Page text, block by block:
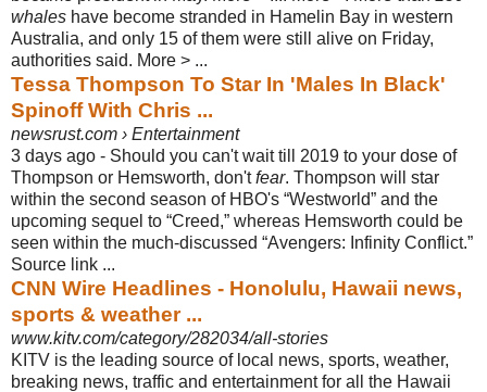
whales have become stranded in Hamelin Bay in western
Australia, and only 15 of them were still alive on Friday,
authorities said. More > ...
Tessa Thompson To Star In 'Males In Black'
Spinoff With Chris ...
newsrust.com › Entertainment
3 days ago - Should you can't wait till 2019 to your dose of
Thompson or Hemsworth, don'tfear. Thompson will star
within the second season of HBO's “Westworld” and the
upcoming sequel to “Creed,” whereas Hemsworth could be
seen within the much-discussed “Avengers: Infinity Conflict.”
Source link ...
CNN Wire Headlines - Honolulu, Hawaii news,
sports & weather ...
www.kitv.com/category/282034/all-stories
KITV is the leading source of local news, sports, weather,
breaking news, traffic and entertainment for all the Hawaii